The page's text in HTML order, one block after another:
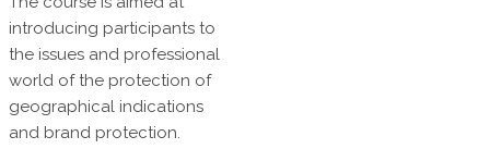
introducing participants to
the issues and professional
world of the protection of
geographical indications
and brand protection.